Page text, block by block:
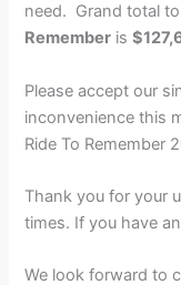
need. Grand total
Remember is
Please accept our
inconvenience this
Ride To Remember
Thank you for your
times. If you have
We look forward to